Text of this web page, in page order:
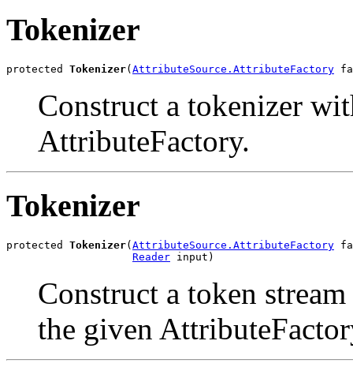
Tokenizer
protected Tokenizer(AttributeSource.AttributeFactory
Construct a tokenizer
AttributeFactory.
Tokenizer
protected Tokenizer( AttributeSource.AttributeFactory
Reader input)
Construct a token
the given